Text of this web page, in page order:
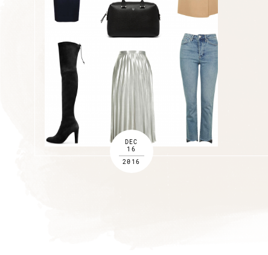
DEC
16
2016